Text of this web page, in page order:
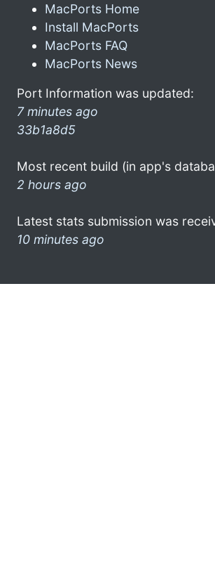
MacPorts Home
Install MacPorts
MacPorts FAQ
MacPorts News
Port Information was updated:
7 minutes ago
33b1a8d5
Most recent build (in app's
2 hours ago
Latest stats submission was
10 minutes ago